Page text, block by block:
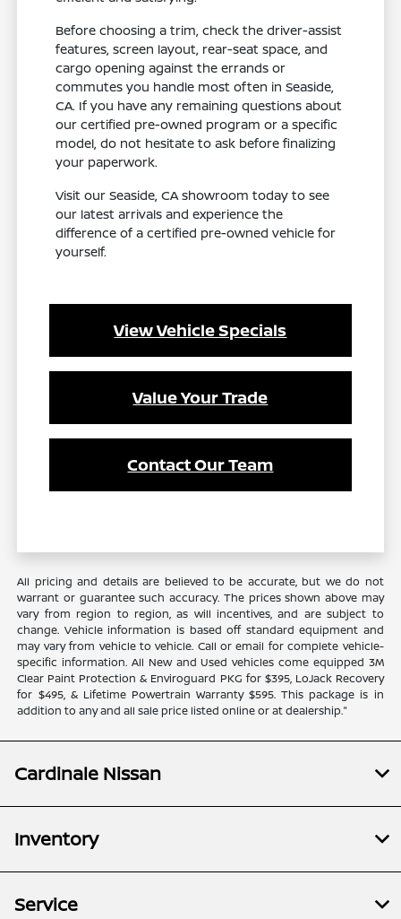
Before choosing a trim, check the driver-assist
features, screen layout, rear-seat space, and
cargo opening against the errands or
commutes you handle most often in Seaside,
CA. If you have any remaining questions about
our certified pre-owned program or a specific
model, do not hesitate to ask before finalizing
your paperwork.
Visit our Seaside, CA showroom today to see
our latest arrivals and experience the
difference of a certified pre-owned vehicle for
yourself.
View Vehicle Specials
Value Your Trade
Contact Our Team
All pricing and details are believed to be accurate, but we do not
warrant or guarantee such accuracy. The prices shown above may
vary from region to region, as will incentives, and are subject to
change. Vehicle information is based off standard equipment and
may vary from vehicle to vehicle. Call or email for complete vehicle-
specific information. All New and Used vehicles come equipped 3M
Clear Paint Protection & Enviroguard PKG for $395, LoJack Recovery
for $495, & Lifetime Powertrain Warranty $595. This package is in
addition to any and all sale price listed online or at dealership."
Cardinale Nissan
Inventory
Service